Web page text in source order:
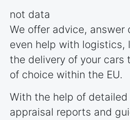
not data
We offer advice, answer
even help with logistics,
the delivery of your cars
of choice within the EU.
With the help of detailed
appraisal reports and